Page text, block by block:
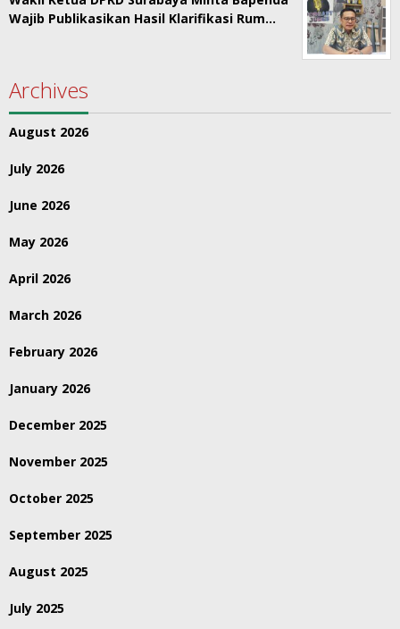
Wajib Publikasikan Hasil Klarifikasi Rum…
Archives
August 2026
July 2026
June 2026
May 2026
April 2026
March 2026
February 2026
January 2026
December 2025
November 2025
October 2025
September 2025
August 2025
July 2025